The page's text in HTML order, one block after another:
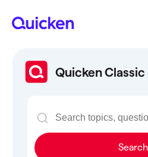
Quicken
Search